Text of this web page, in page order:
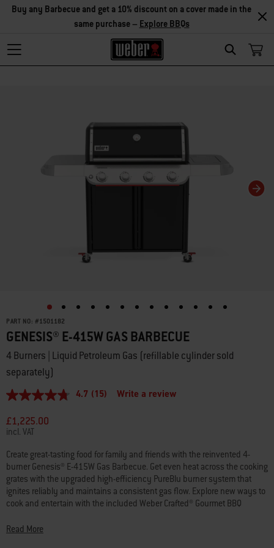
Search
Save on accessories – Buy any 2 accessories and save 5%, or buy
any 3 and save 10% –Explore Accessories
PART NO: #1501182
GENESIS® E-415W GAS BARBECUE
4 Burners | Liquid Petroleum Gas (refillable cylinder sold
separately)
4.7
of
5
stars,
average
rating
value.
Read
15
Reviews.
Same
link.
4.7 (15) Write a review
£1,225.00
incl. VAT
Create great-tasting food for family and friends with the reinvented 4-
burner Genesis® E-415W Gas Barbecue. Get even heat across the cooking
grates with the upgraded high-efficiency PureBlu burner system that
ignites reliably and maintains a consistent gas flow. Explore new ways to
cook and entertain with the included Weber Crafted® Gourmet BBQ
like the sear grate, pizza stone, griddle, and more. Add a Weber Crafted®
Read More